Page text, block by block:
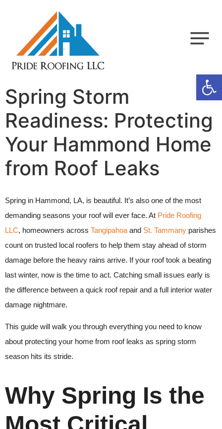
Spring Storm
Readiness: Protecting
Your Hammond Home
from Roof Leaks
Spring in Hammond, LA, is beautiful. It’s also one of the most
demanding seasons your roof will ever face. At Pride Roofing
LLC, homeowners across Tangipahoa and St. Tammany parishes
count on trusted local roofers to help them stay ahead of storm
damage before the heavy rains arrive. If your roof took a beating
last winter, now is the time to act. Catching small issues early is
the difference between a quick roof repair and a full interior water
damage nightmare.
This guide will walk you through everything you need to know
about protecting your home from roof leaks as spring storm
season hits its stride.
Why Spring Is the